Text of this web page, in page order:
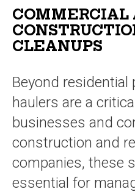
COMMERCIAL
CLEANUPS
Beyond residential
haulers are a
businesses and
construction and
companies, these
essential for